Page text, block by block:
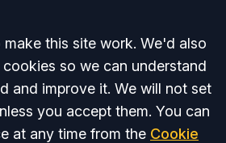
this site work. We'd also
so we can understand
and improve it. We will not set
you accept them. You can
at any time from the Cookie